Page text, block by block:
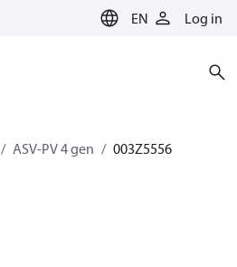
EN Log in
ASV-PV 4 gen 003Z5556